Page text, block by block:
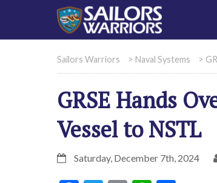
Sailors Warriors > Naval Systems >
GRSE Hands
Vessel to NSTL
Saturday, December 7th, 2024